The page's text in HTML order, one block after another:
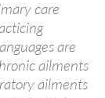
care
are
ailments
ailments